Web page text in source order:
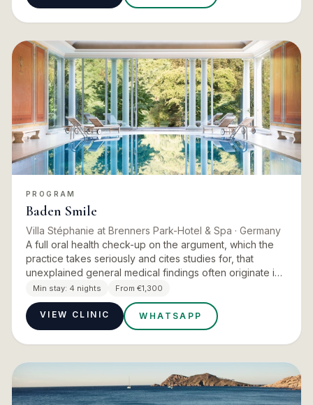
PROGRAM
Baden Smile
Villa Stéphanie at Brenners Park-Hotel & Spa · Germany
A full oral health check-up on the argument, which the
practice takes seriously and cites studies for, that
unexplained general medical findings often originate in
the jaw area. Oral health measurably affects
performance…
Min stay: 4 nights From €1,300
VIEW CLINIC WHATSAPP